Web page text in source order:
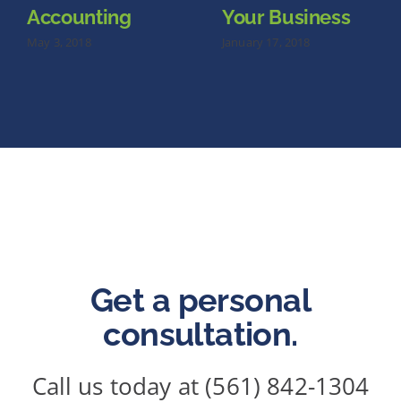
Accounting
May 3, 2018
Your Business
January 17, 2018
Get a personal
consultation.
Call us today at (561) 842-1304